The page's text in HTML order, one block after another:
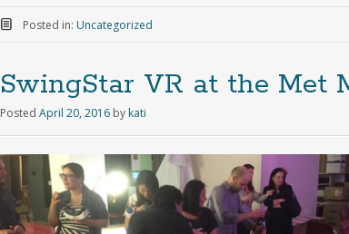
Posted in: Uncategorized
SwingStar VR at the Met
Posted April 20, 2016 by kati